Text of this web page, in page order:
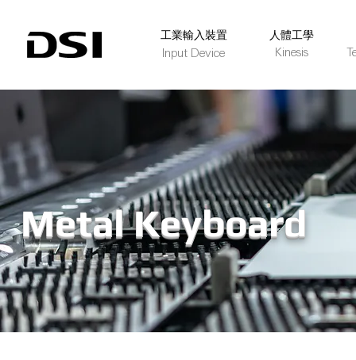
​工業輸入裝置
Input Device
人體工學
Kinesis
Metal Keyboard